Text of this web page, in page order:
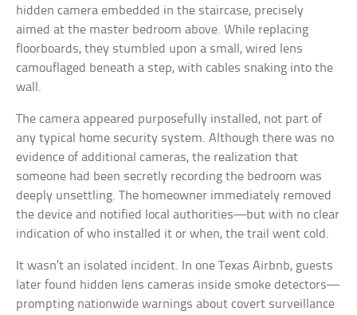
hidden camera embedded in the staircase, precisely
aimed at the master bedroom above. While replacing
floorboards, they stumbled upon a small, wired lens
camouflaged beneath a step, with cables snaking into the
wall.
The camera appeared purposefully installed, not part of
any typical home security system. Although there was no
evidence of additional cameras, the realization that
someone had been secretly recording the bedroom was
deeply unsettling. The homeowner immediately removed
the device and notified local authorities—but with no clear
indication of who installed it or when, the trail went cold.
It wasn’t an isolated incident. In one Texas Airbnb, guests
later found hidden lens cameras inside smoke detectors—
prompting nationwide warnings about covert surveillance